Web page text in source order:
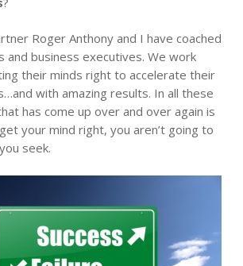
Roger Anthony and I have coached
business executives. We work
their minds right to accelerate their
with amazing results. In all these
has come up over and over again is
your mind right, you aren’t going to
seek.